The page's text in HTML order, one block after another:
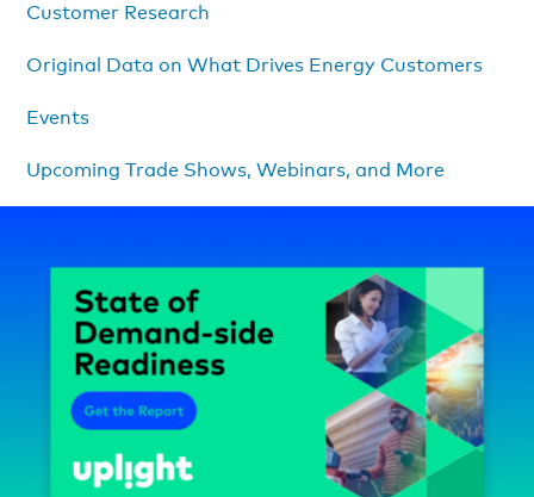
Customer Research
Original Data on What Drives Energy Customers
Events
Upcoming Trade Shows, Webinars, and More